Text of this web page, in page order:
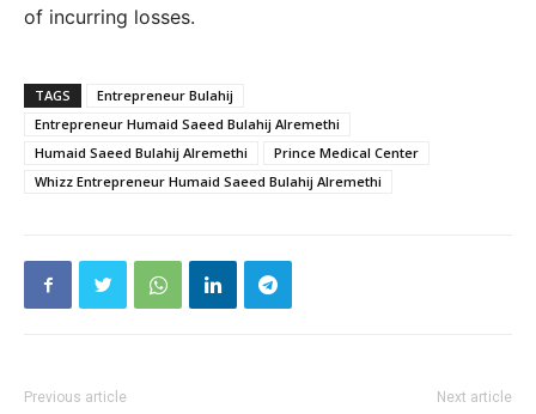
of incurring losses.
TAGS
Entrepreneur Bulahij
Entrepreneur Humaid Saeed Bulahij Alremethi
Humaid Saeed Bulahij Alremethi
Prince Medical Center
Whizz Entrepreneur Humaid Saeed Bulahij Alremethi
Previous article Next article